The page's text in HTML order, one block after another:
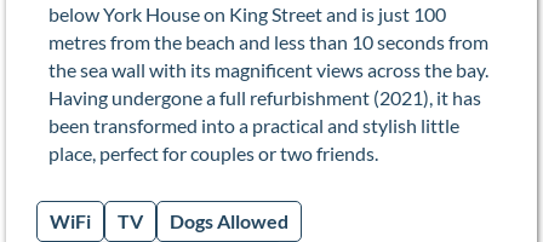
below York House on King Street and is just 100
metres from the beach and less than 10 seconds from
the sea wall with its magnificent views across the bay.
Having undergone a full refurbishment (2021), it has
been transformed into a practical and stylish little
place, perfect for couples or two friends.
WiFi TV
Dogs Allowed